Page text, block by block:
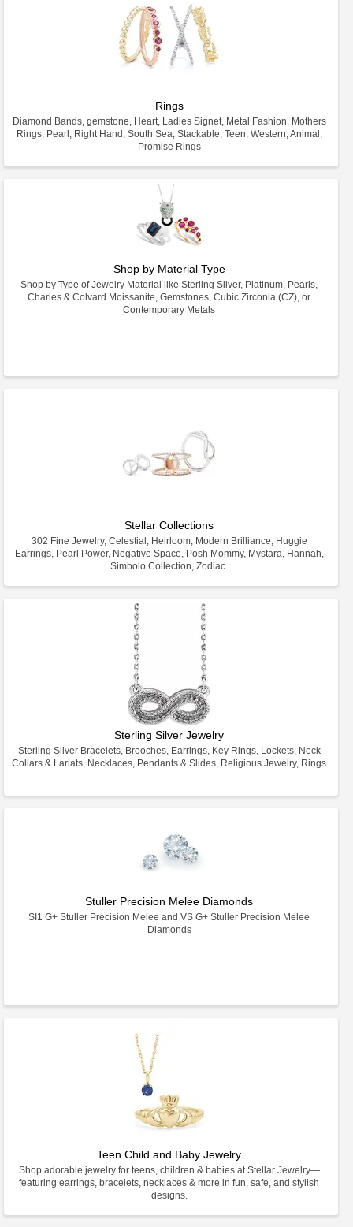
Rings
Diamond Bands, gemstone, Heart, Ladies Signet, Metal Fashion, Mothers
Rings, Pearl, Right Hand, South Sea, Stackable, Teen, Western, Animal,
Promise Rings
Shop by Material Type
Shop by Type of Jewelry Material like Sterling Silver, Platinum, Pearls,
Charles & Colvard Moissanite, Gemstones, Cubic Zirconia (CZ), or
Contemporary Metals
Stellar Collections
302 Fine Jewelry, Celestial, Heirloom, Modern Brilliance, Huggie
Earrings, Pearl Power, Negative Space, Posh Mommy, Mystara, Hannah,
Simbolo Collection, Zodiac.
Sterling Silver Jewelry
Sterling Silver Bracelets, Brooches, Earrings, Key Rings, Lockets, Neck
Collars & Lariats, Necklaces, Pendants & Slides, Religious Jewelry, Rings
Stuller Precision Melee Diamonds
SI1 G+ Stuller Precision Melee and VS G+ Stuller Precision Melee
Diamonds
Teen Child and Baby Jewelry
Shop adorable jewelry for teens, children & babies at Stellar Jewelry—
featuring earrings, bracelets, necklaces & more in fun, safe, and stylish
designs.